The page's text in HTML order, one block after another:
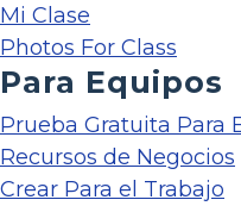
Mi Clase
Photos For Class
Para Equipos
Prueba Gratuita Para
Recursos de Negocios
Crear Para el Trabajo